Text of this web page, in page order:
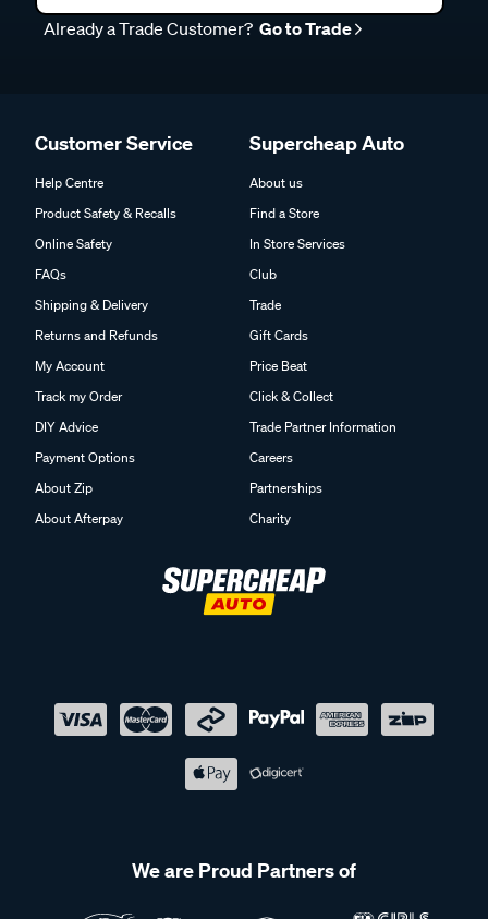
Already a Trade Customer? Go to Trade
Customer Service
Help Centre
Product Safety & Recalls
Online Safety
FAQs
Shipping & Delivery
Returns and Refunds
My Account
Track my Order
DIY Advice
Payment Options
About Zip
About Afterpay
Supercheap Auto
About us
Find a Store
In Store Services
Club
Trade
Gift Cards
Price Beat
Click & Collect
Trade Partner Information
Careers
Partnerships
Charity
We are Proud Partners of